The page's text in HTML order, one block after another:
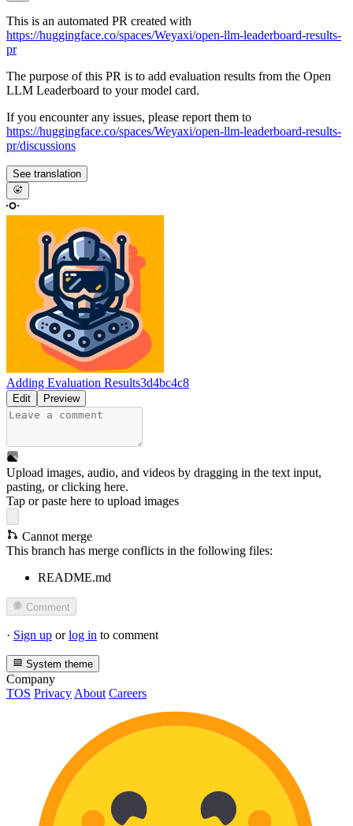
This is an automated PR created with
https://huggingface.co/spaces/Weyaxi/open-llm-leaderboard-results-
pr
The purpose of this PR is to add evaluation results from the Open
LLM Leaderboard to your model card.
If you encounter any issues, please report them to
https://huggingface.co/spaces/Weyaxi/open-llm-leaderboard-results-
pr/discussions
See translation
Adding Evaluation Results3d4bc4c8
Edit Preview
Upload images, audio, and videos by dragging in the text input,
pasting, orclicking here.
Tap or paste here to upload images
Cannot merge
This branch has merge conflicts in the following files:
README.md
Comment
· Sign up orlog in to comment
System theme
Company
TOS Privacy About Careers